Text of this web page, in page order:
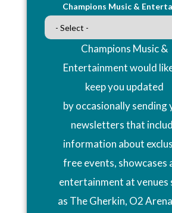
Champions Music &
Champions Music &
Entertainment would
keep you updated
by occasionally sending
newsletters that
information about
free events, showcases
entertainment at venues
as The Gherkin, O2